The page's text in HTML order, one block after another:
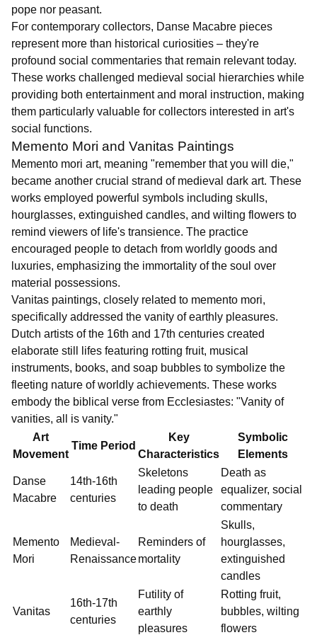
pope nor peasant.
For contemporary collectors, Danse Macabre pieces
represent more than historical curiosities – they're
profound social commentaries that remain relevant today.
These works challenged medieval social hierarchies while
providing both entertainment and moral instruction, making
them particularly valuable for collectors interested in art's
social functions.
Memento Mori and Vanitas Paintings
Memento mori art, meaning "remember that you will die,"
became another crucial strand of medieval dark art. These
works employed powerful symbols including skulls,
hourglasses, extinguished candles, and wilting flowers to
remind viewers of life's transience. The practice
encouraged people to detach from worldly goods and
luxuries, emphasizing the immortality of the soul over
material possessions.
Vanitas paintings, closely related to memento mori,
specifically addressed the vanity of earthly pleasures.
Dutch artists of the 16th and 17th centuries created
elaborate still lifes featuring rotting fruit, musical
instruments, books, and soap bubbles to symbolize the
fleeting nature of worldly achievements. These works
embody the biblical verse from Ecclesiastes: "Vanity of
vanities, all is vanity."
Art
Movement
Time Period
Key
Characteristics
Symbolic
Elements
Danse
Macabre
14th-16th
centuries
Skeletons
leading people
to death
Death as
equalizer, social
commentary
Memento
Mori
Medieval-
Renaissance
Reminders of
mortality
Skulls,
hourglasses,
extinguished
candles
Vanitas
16th-17th
centuries
Futility of
earthly
pleasures
Rotting fruit,
bubbles, wilting
flowers